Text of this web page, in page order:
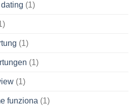
(1)
(1)
(1)
(1)
funziona (1)